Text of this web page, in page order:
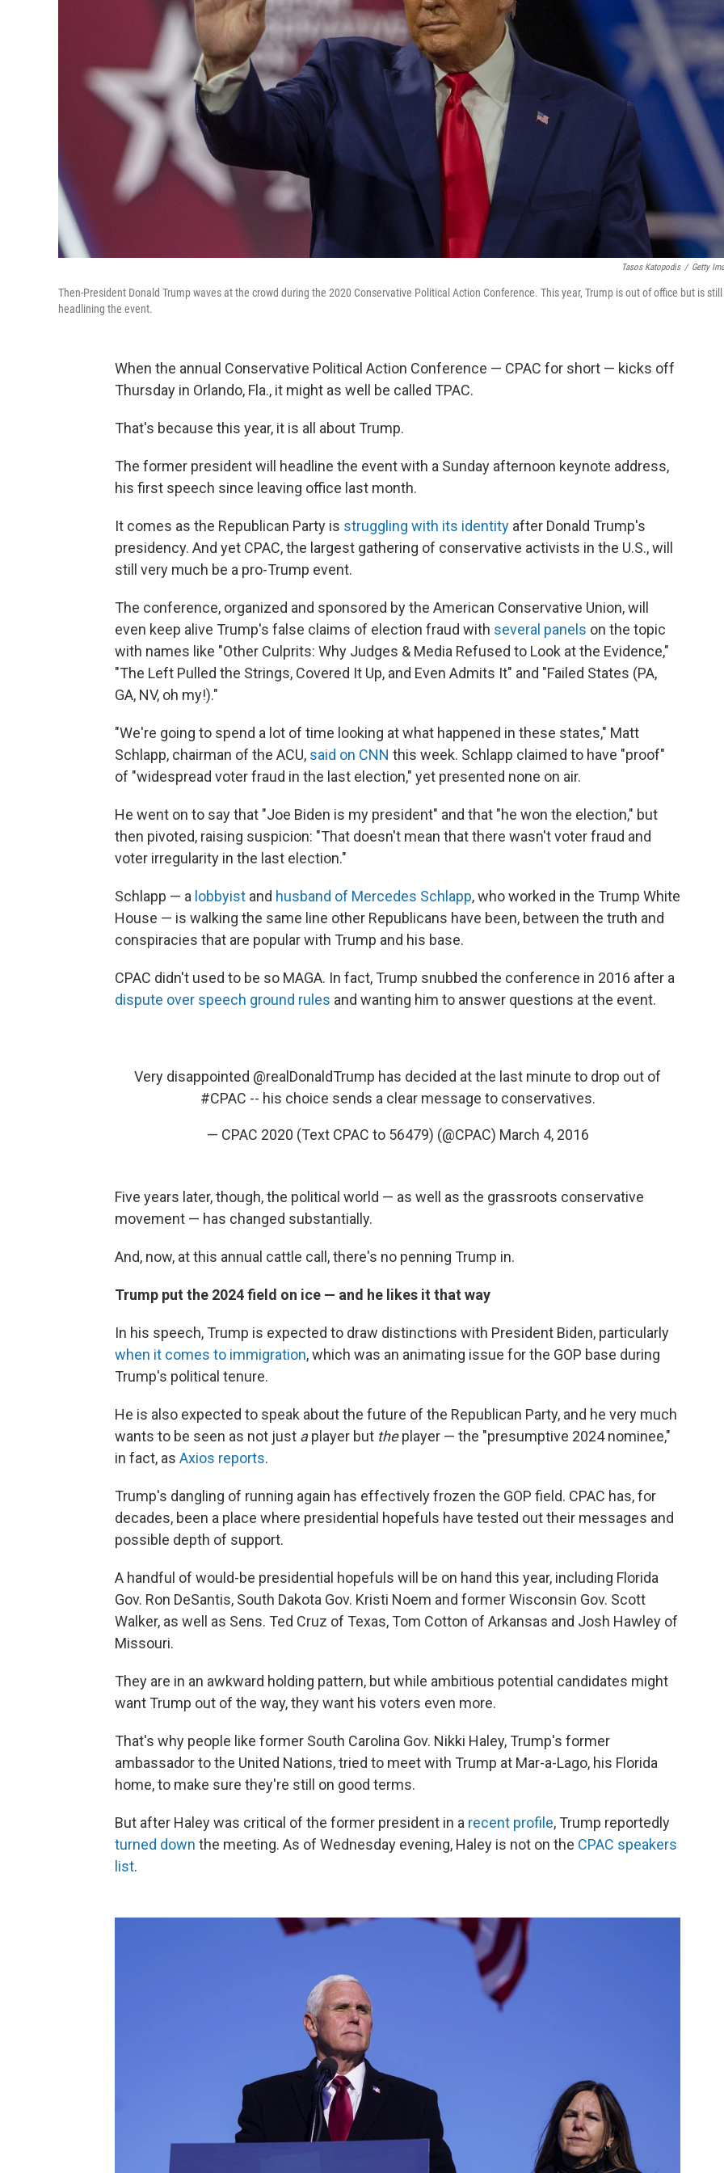
Tasos Katopodis / Getty
Then-President Donald Trump waves at the crowd during the 2020 Conservative Political Action Conference. This year, Trump is out of office but is still
headlining the event.
When the annual Conservative Political Action Conference — CPAC for short — kicks off
Thursday in Orlando, Fla., it might as well be called TPAC.
That's because this year, it is all about Trump.
The former president will headline the event with a Sunday afternoon keynote address,
his first speech since leaving office last month.
It comes as the Republican Party is struggling with its identity after Donald Trump's
presidency. And yet CPAC, the largest gathering of conservative activists in the U.S., will
still very much be a pro-Trump event.
The conference, organized and sponsored by the American Conservative Union, will
even keep alive Trump's false claims of election fraud with several panels on the topic
with names like "Other Culprits: Why Judges & Media Refused to Look at the Evidence,"
"The Left Pulled the Strings, Covered It Up, and Even Admits It" and "Failed States (PA,
GA, NV, oh my!)."
"We're going to spend a lot of time looking at what happened in these states," Matt
Schlapp, chairman of the ACU, said on CNN this week. Schlapp claimed to have "proof"
of "widespread voter fraud in the last election," yet presented none on air.
He went on to say that "Joe Biden is my president" and that "he won the election," but
then pivoted, raising suspicion: "That doesn't mean that there wasn't voter fraud and
voter irregularity in the last election."
Schlapp — a lobbyist and husband of Mercedes Schlapp, who worked in the Trump White
House — is walking the same line other Republicans have been, between the truth and
conspiracies that are popular with Trump and his base.
CPAC didn't used to be so MAGA. In fact, Trump snubbed the conference in 2016 after a
dispute over speech ground rules and wanting him to answer questions at the event.
Very disappointed @realDonaldTrump has decided at the last minute to drop out of
#CPAC -- his choice sends a clear message to conservatives.
— CPAC 2020 (Text CPAC to 56479) (@CPAC) March 4, 2016
Five years later, though, the political world — as well as the grassroots conservative
movement — has changed substantially.
And, now, at this annual cattle call, there's no penning Trump in.
Trump put the 2024 field on ice — and he likes it that way
In his speech, Trump is expected to draw distinctions with President Biden, particularly
when it comes to immigration, which was an animating issue for the GOP base during
Trump's political tenure.
He is also expected to speak about the future of the Republican Party, and he very much
wants to be seen as not just aplayer but theplayer — the "presumptive 2024 nominee,"
in fact, as Axios reports.
Trump's dangling of running again has effectively frozen the GOP field. CPAC has, for
decades, been a place where presidential hopefuls have tested out their messages and
possible depth of support.
A handful of would-be presidential hopefuls will be on hand this year, including Florida
Gov. Ron DeSantis, South Dakota Gov. Kristi Noem and former Wisconsin Gov. Scott
Walker, as well as Sens. Ted Cruz of Texas, Tom Cotton of Arkansas and Josh Hawley of
Missouri.
They are in an awkward holding pattern, but while ambitious potential candidates might
want Trump out of the way, they want his voters even more.
That's why people like former South Carolina Gov. Nikki Haley, Trump's former
ambassador to the United Nations, tried to meet with Trump at Mar-a-Lago, his Florida
home, to make sure they're still on good terms.
But after Haley was critical of the former president in a recent profile, Trump reportedly
turned down the meeting. As of Wednesday evening, Haley is not on the CPAC speakers
list.